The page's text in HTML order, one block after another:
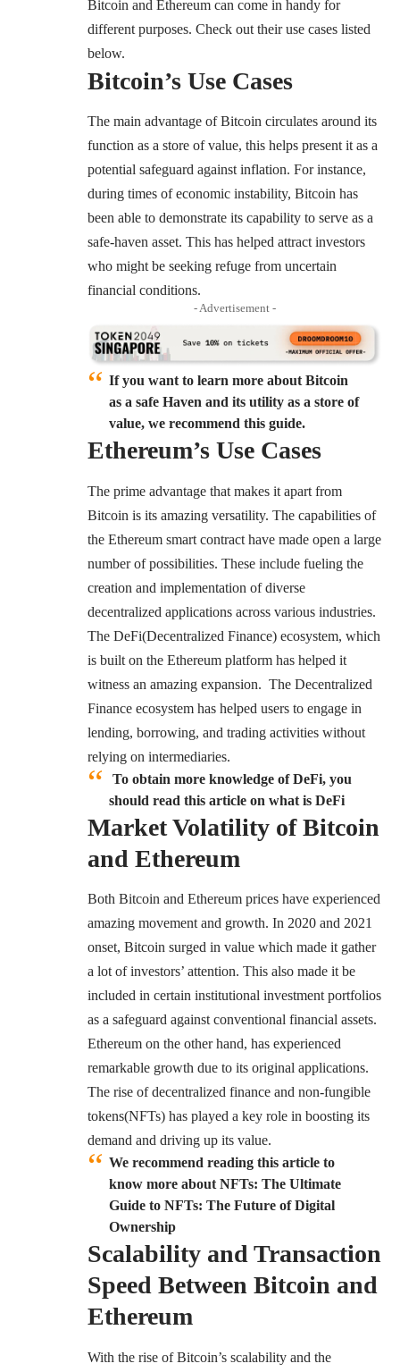
Bitcoin and Ethereum can come in handy for
different purposes. Check out their use cases listed
below.
Bitcoin’s Use Cases
The main advantage of Bitcoin circulates around its
function as a store of value, this helps present it as a
potential safeguard against inflation. For instance,
during times of economic instability, Bitcoin has
been able to demonstrate its capability to serve as a
safe-haven asset. This has helped attract investors
who might be seeking refuge from uncertain
financial conditions.
- Advertisement -
If you want to learn more about Bitcoin
as a safe Haven and its utility as a store of
value, we recommend this guide.
Ethereum’s Use Cases
The prime advantage that makes it apart from
Bitcoin is its amazing versatility. The capabilities of
the Ethereum smart contract have made open a large
number of possibilities. These include fueling the
creation and implementation of diverse
decentralized applications across various industries.
The DeFi(Decentralized Finance) ecosystem, which
is built on the Ethereum platform has helped it
witness an amazing expansion. The Decentralized
Finance ecosystem has helped users to engage in
lending, borrowing, and trading activities without
relying on intermediaries.
To obtain more knowledge of DeFi, you
should read this article on what is DeFi
Market Volatility of Bitcoin
and Ethereum
Both Bitcoin and Ethereum prices have experienced
amazing movement and growth. In 2020 and 2021
onset, Bitcoin surged in value which made it gather
a lot of investors’ attention. This also made it be
included in certain institutional investment portfolios
as a safeguard against conventional financial assets.
Ethereum on the other hand, has experienced
remarkable growth due to its original applications.
The rise of decentralized finance and non-fungible
tokens(NFTs) has played a key role in boosting its
demand and driving up its value.
We recommend reading this article to
know more about NFTs: The Ultimate
Guide to NFTs: The Future of Digital
Ownership
Scalability and Transaction
Speed Between Bitcoin and
Ethereum
With the rise of Bitcoin’s scalability and the